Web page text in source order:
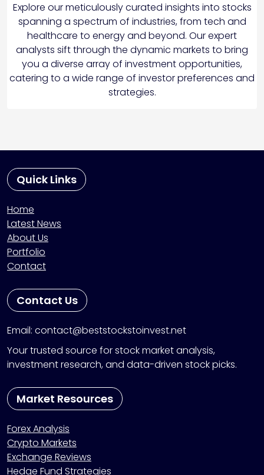
Explore our meticulously curated insights into stocks
spanning a spectrum of industries, from tech and
healthcare to energy and beyond. Our expert
analysts sift through the dynamic markets to bring
you a diverse array of investment opportunities,
catering to a wide range of investor preferences and
strategies.
Quick Links
Home
Latest News
About Us
Portfolio
Contact
Contact Us
Email: contact@beststockstoinvest.net
Your trusted source for stock market analysis,
investment research, and data-driven stock picks.
Market Resources
Forex Analysis
Crypto Markets
Exchange Reviews
Hedge Fund Strategies